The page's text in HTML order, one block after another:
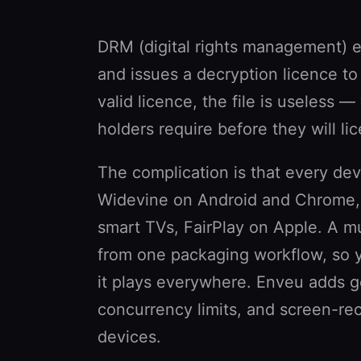
DRM (digital rights management)
and issues a decryption licence
valid licence, the file is useless
holders require before they will
The complication is that every
Widevine on Android and
smart TVs, FairPlay on Apple. A
from one packaging workflow, so
it plays everywhere. Enveu adds
concurrency limits, and screen-
devices.